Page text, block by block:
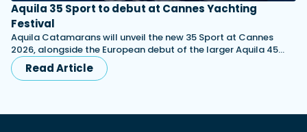
Aquila 35 Sport to debut at Cannes Yachting
Festival
Aquila Catamarans will unveil the new 35 Sport at Cannes
2026, alongside the European debut of the larger Aquila 45…
Read Article